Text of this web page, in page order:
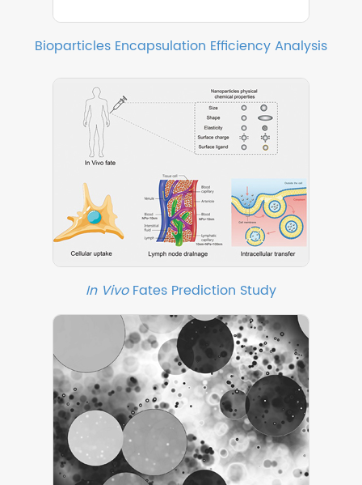
Bioparticles Encapsulation Efficiency Analysis
In VivoFates Prediction Study